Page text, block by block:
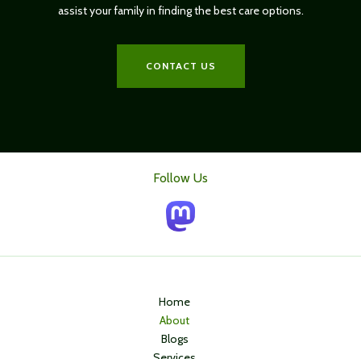
assist your family in finding the best care options.
CONTACT US
Follow Us
Home
About
Blogs